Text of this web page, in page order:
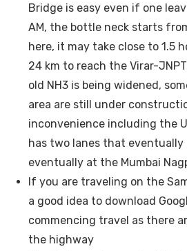
Bridge is easy even if one
AM, the bottle neck starts
here, it may take close to 1.5
24 km to reach the Virar-
old NH3 is being widened,
area are still under
inconvenience including the
has two lanes that eventually
eventually at the Mumbai
If you are traveling on the
a good idea to download
commencing travel as there
the highway